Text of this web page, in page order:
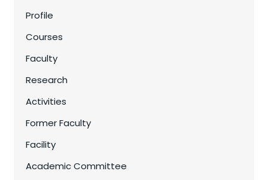
Profile
Courses
Faculty
Research
Activities
Former Faculty
Facility
Academic Committee